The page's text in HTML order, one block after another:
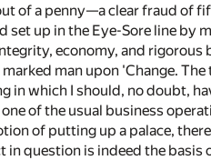
of a penny—a clear fraud of
set up in the Eye-Sore line
economy, and rigorous
marked man upon 'Change.
in which I should, no doubt,
of the usual business
of putting up a palace,
in question is indeed the